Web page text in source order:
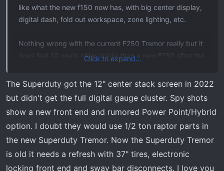
like what the new f150 now has, with big center display,
digital dash, fold out workspace, zone lighting, etc.
Nothing wrong with the current F250 Tremor really but it
does feel 10 years older inside than a new F150 after the
the factory plus 6’6 bed with the F250 Tremor package.
I have no idea if the tremor package will include anything
from the raptor like the transfer case and torsen diff, will
have to wait and see about that.
Click to expand...
The Superduty got the 12" center stack screen in 2022
but didn't get the full digital gauge cluster. Spy shots
show a new front end and rumored Power Point/Hybrid
option. I doubt they would use 1/2 ton raptor parts in
the new Superduty Tremor. Now the Superduty Tremor
is old it needs a refresh with 37" tires, electronic
locking front end and sway bar disconnects. I love you